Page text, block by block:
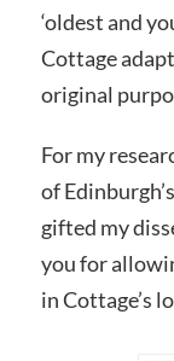
‘oldest and
Cottage
original
For my
of Edinburgh’s
gifted my
you for
in Cottage’s